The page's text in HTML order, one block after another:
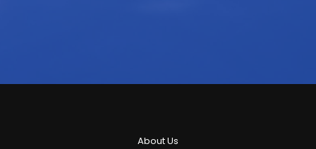
About Us